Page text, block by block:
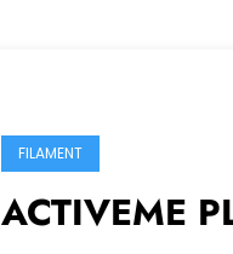
FILAMENT
ACTIVEME